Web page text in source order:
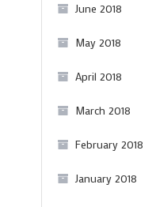
June 2018
May 2018
April 2018
March 2018
February 2018
January 2018